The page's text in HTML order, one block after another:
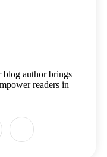
blog author brings
readers in